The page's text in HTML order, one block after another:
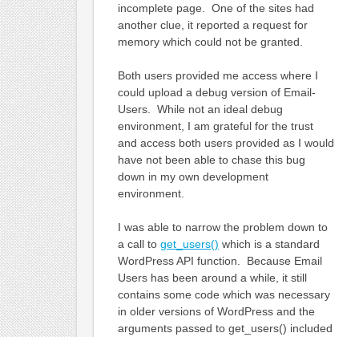
incomplete page. One of the sites had
another clue, it reported a request for
memory which could not be granted.
Both users provided me access where I
could upload a debug version of Email-
Users. While not an ideal debug
environment, I am grateful for the trust
and access both users provided as I would
have not been able to chase this bug
down in my own development
environment.
I was able to narrow the problem down to
a call to get_users() which is a standard
WordPress API function. Because Email
Users has been around a while, it still
contains some code which was necessary
in older versions of WordPress and the
arguments passed to get_users() included